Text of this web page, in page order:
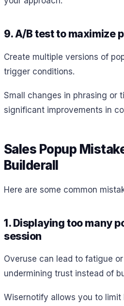
9. A/B test to maximize
Create multiple versions of
trigger conditions.
Small changes in phrasing or
significant improvements in
Sales Popup
Builderall
Here are some common
1. Displaying too many
session
Overuse can lead to fatigue
undermining trust instead of
Wisernotify allows you to limit